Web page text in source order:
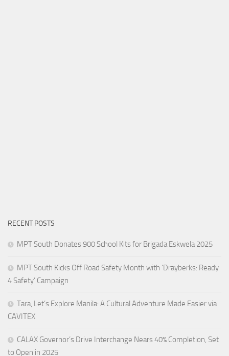
RECENT POSTS
MPT South Donates 900 School Kits for Brigada Eskwela 2025
MPT South Kicks Off Road Safety Month with ‘Drayberks: Ready
4 Safety’ Campaign
Tara, Let’s Explore Manila: A Cultural Adventure Made Easier via
CAVITEX
CALAX Governor’s Drive Interchange Nears 40% Completion, Set
to Open in 2025